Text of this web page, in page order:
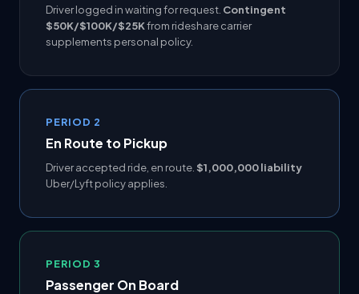
Driver logged in waiting for request. Contingent
$50K/$100K/$25Kfrom rideshare carrier
supplements personal policy.
PERIOD 2
En Route to Pickup
Driver accepted ride, en route. $1,000,000 liability
Uber/Lyft policy applies.
PERIOD 3
Passenger On Board